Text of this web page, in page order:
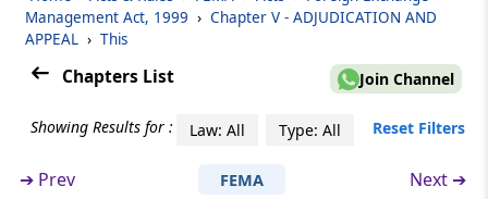
Rules
❯
Showing
Section 21
Qualifications, for appointment of Special
[Omitted] Term of office
Management Act, 1999 › Chapter V - ADJUDICATION AND
APPEAL › This
Chapters List Join Channel
Showing Results for : Law: All Type: All Reset Filters
➔ Prev FEMA Next ➔